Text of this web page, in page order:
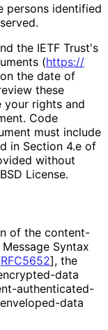
persons identified
the IETF Trust's
(https://
the date of
these
your rights and
Code
must include
in Section 4.e of
without
License.
of the content-
Syntax
RFC5652], the
data
-authenticated-
-data